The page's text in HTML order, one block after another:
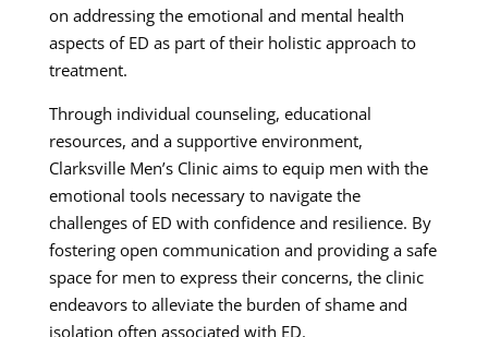
on addressing the emotional and mental health
aspects of ED as part of their holistic approach to
treatment.
Through individual counseling, educational
resources, and a supportive environment,
Clarksville Men’s Clinic aims to equip men with the
emotional tools necessary to navigate the
challenges of ED with confidence and resilience. By
fostering open communication and providing a safe
space for men to express their concerns, the clinic
endeavors to alleviate the burden of shame and
isolation often associated with ED.